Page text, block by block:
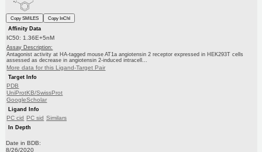
Copy SMILES
Copy InChI
Affinity Data
IC50: 1.36E+5nM
Assay Description:
Antagonist activity at HA-tagged mouse AT1a angiotensin 2 receptor expressed in HEK293T cells
assessed as decrease in angiotensin 2-induced intracell...
More data for this Ligand-Target Pair
Target Info
PDB
UniProtKB/SwissProt
GoogleScholar
Ligand Info
PC cid PC sid Similars
In Depth
Date in BDB:
8/26/2020